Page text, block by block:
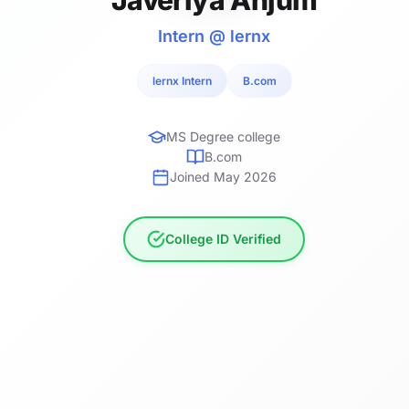
Intern @ lernx
lernx Intern B.com
MS Degree college
B.com
Joined May 2026
College ID Verified